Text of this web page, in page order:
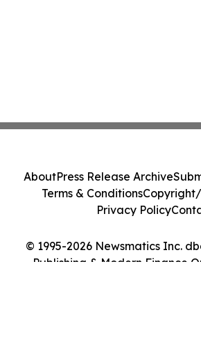
© 1995-2026 Newsmatics Inc.
Publishing & Modern Finance
AboutPress Release Archive
Terms & Conditions
Privacy Policy